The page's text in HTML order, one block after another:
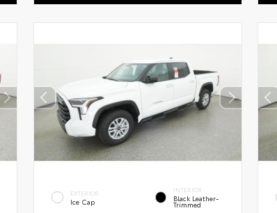
EXTERIOR
Ice Cap
INTERIOR
Black Leather-
Trimmed